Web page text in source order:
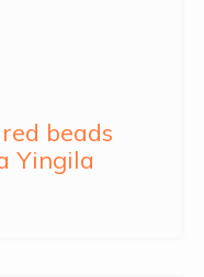
beads
Yingila